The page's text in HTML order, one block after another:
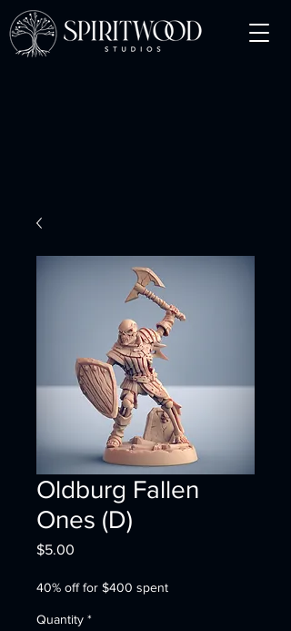
Oldburg Fallen
Ones (D)
$5.00
40% off for $400 spent
Quantity *